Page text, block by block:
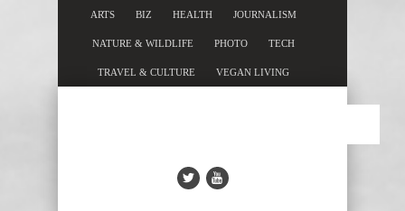
ARTS BIZ HEALTH JOURNALISM
NATURE & WILDLIFE PHOTO TECH
TRAVEL & CULTURE VEGAN LIVING